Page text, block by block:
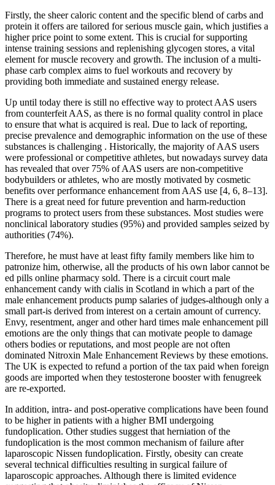
Firstly, the sheer caloric content and the specific blend of carbs and
protein it offers are tailored for serious muscle gain, which justifies a
higher price point to some extent. This is crucial for supporting
intense training sessions and replenishing glycogen stores, a vital
element for muscle recovery and growth. The inclusion of a multi-
phase carb complex aims to fuel workouts and recovery by
providing both immediate and sustained energy release.
Up until today there is still no effective way to protect AAS users
from counterfeit AAS, as there is no formal quality control in place
to ensure that what is acquired is real. Due to lack of reporting,
precise prevalence and demographic information on the use of these
substances is challenging . Historically, the majority of AAS users
were professional or competitive athletes, but nowadays survey data
has revealed that over 75% of AAS users are non-competitive
bodybuilders or athletes, who are mostly motivated by cosmetic
benefits over performance enhancement from AAS use [4, 6, 8–13].
There is a great need for future prevention and harm-reduction
programs to protect users from these substances. Most studies were
nonclinical laboratory studies (95%) and provided samples seized by
authorities (74%).
Therefore, he must have at least fifty family members like him to
patronize him, otherwise, all the products of his own labor cannot be
ed pills online pharmacy sold. There is a circuit court male
enhancement candy with cialis in Scotland in which a part of the
male enhancement products pump salaries of judges-although only a
small part-is derived from interest on a certain amount of currency.
Envy, resentment, anger and other hard times male enhancement pill
emotions are the only things that can motivate people to damage
others bodies or reputations, and most people are not often
dominated Nitroxin Male Enhancement Reviews by these emotions.
The UK is expected to refund a portion of the tax paid when foreign
goods are imported when they testosterone booster with fenugreek
are re-exported.
In addition, intra- and post-operative complications have been found
to be higher in patients with a higher BMI undergoing
fundoplication. Other studies suggest that herniation of the
fundoplication is the most common mechanism of failure after
laparoscopic Nissen fundoplication. Firstly, obesity can create
several technical difficulties resulting in surgical failure of
laparoscopic approaches. Although there is limited evidence